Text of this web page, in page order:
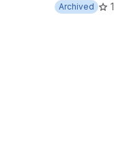
Archived
1